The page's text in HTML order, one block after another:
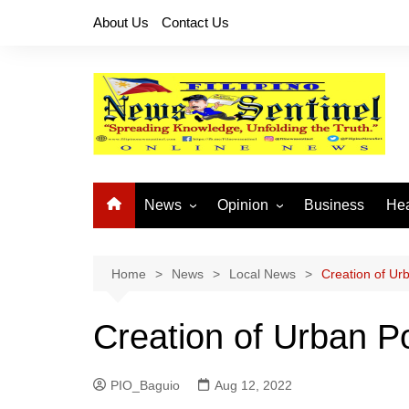
About Us Contact Us
News
National News
Provincial News
Opinion
Buhay OFW
Business
Home News Local News Creation of
Creation of Urban
PIO_Baguio Aug 12, 2022